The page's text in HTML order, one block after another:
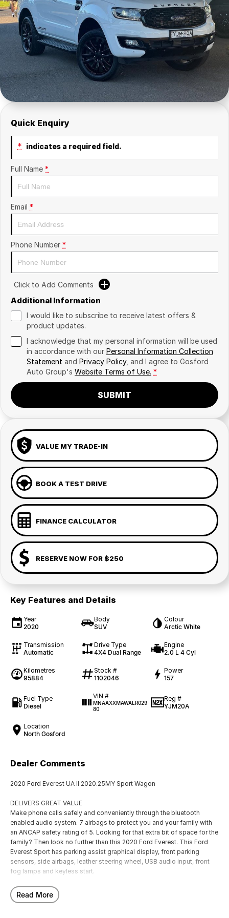
Insurance
About Us
Careers
Quick Enquiry
* indicates a required field.
Full Name *
Email *
Phone Number *
Click to Add Comments
Additional Information
I would like to subscribe to receive latest offers &
product updates.
I acknowledge that my personal information will be used
in accordance with our Personal Information Collection
Statement and Privacy Policy, and I agree to Gosford
Auto Group's Website Terms of Use. *
SUBMIT
VALUE MY TRADE-IN
BOOK A TEST DRIVE
FINANCE CALCULATOR
RESERVE NOW FOR $250
Key Features and Details
Year
2020
Body
SUV
Colour
Arctic White
Transmission
Automatic
Drive Type
4X4 Dual Range
Engine
2.0 L 4 Cyl
Kilometres
95884
Stock #
1102046
Power
157
Fuel Type
Diesel
VIN #
MNAAXXMAWALR029
80
Reg #
YJM20A
Location
North Gosford
Dealer Comments
2020 Ford Everest UA II 2020.25MY Sport Wagon
DELIVERS GREAT VALUE
Make phone calls safely and conveniently through the bluetooth
enabled audio system. 7 airbags to protect you and your family with
an ANCAP safety rating of 5. Looking for that extra bit of space for the
family? Then look no further than this 2020 Ford Everest. This Ford
Everest Sport has parking assist graphical display, front parking
sensors, side airbags, leather steering wheel, USB audio input, front
fog lamps and keyless start.
EXCITING FEATURES
Built collision avoidance system. Has 7 seats, enough for a growing
Read More